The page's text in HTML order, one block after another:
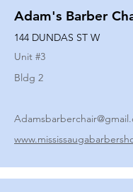
Adam's Barber
144 DUNDAS ST W
Unit #3
Bldg 2